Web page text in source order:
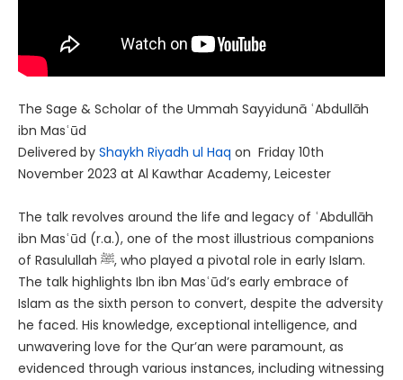
The Sage & Scholar of the Ummah Sayyidunā ʿAbdullāh
ibn Masʿūd
Delivered by Shaykh Riyadh ul Haq on Friday 10th
November 2023 at Al Kawthar Academy, Leicester
The talk revolves around the life and legacy of ʿAbdullāh
ibn Masʿūd (r.a.), one of the most illustrious companions
of Rasulullah ﷺ, who played a pivotal role in early Islam.
The talk highlights Ibn ibn Masʿūd’s early embrace of
Islam as the sixth person to convert, despite the adversity
he faced. His knowledge, exceptional intelligence, and
unwavering love for the Qur’an were paramount, as
evidenced through various instances, including witnessing